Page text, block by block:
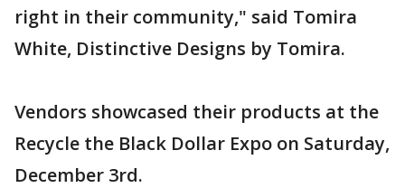
right in their community," said Tomira
White, Distinctive Designs by Tomira.
Vendors showcased their products at the
Recycle the Black Dollar Expo on Saturday,
December 3rd.